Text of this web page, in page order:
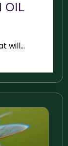
OIL
will...